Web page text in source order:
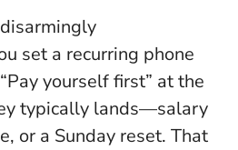
set a recurring phone
yourself first” at the
typically lands—salary
or a Sunday reset. That